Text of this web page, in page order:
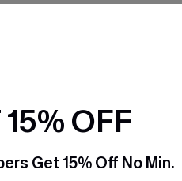
OFF
Get 15% Off No Min.